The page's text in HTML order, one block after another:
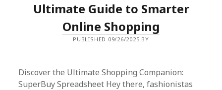
Ultimate Guide to Smarter
Online Shopping
PUBLISHED 09/26/2025 BY
Discover the Ultimate Shopping Companion:
SuperBuy Spreadsheet Hey there, fashionistas